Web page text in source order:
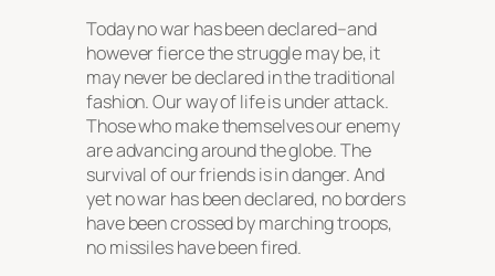
Today no war has been declared–and
however fierce the struggle may be, it
may never be declared in the traditional
fashion. Our way of life is under attack.
Those who make themselves our enemy
are advancing around the globe. The
survival of our friends is in danger. And
yet no war has been declared, no borders
have been crossed by marching troops,
no missiles have been fired.